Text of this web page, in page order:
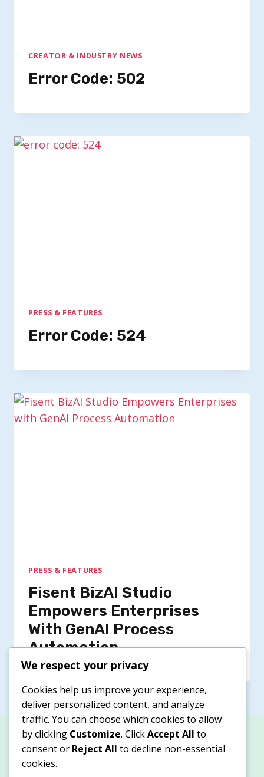
CREATOR & INDUSTRY NEWS
Error Code: 502
PRESS & FEATURES
Error Code: 524
PRESS & FEATURES
Fisent BizAI Studio
Empowers Enterprises
With GenAI Process
Automation
We respect your privacy
Cookies help us improve your experience,
deliver personalized content, and analyze
traffic. You can choose which cookies to allow
by clicking Customize. ClickAccept All to
consent or Reject All to decline non-essential
cookies.